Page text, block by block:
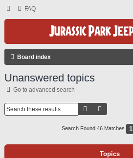
FAQ
Board index
Unanswered topics
Go to advanced search
Search
Search Found 46 Matches 1
Topics